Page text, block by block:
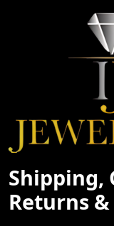
Shipping,
Returns